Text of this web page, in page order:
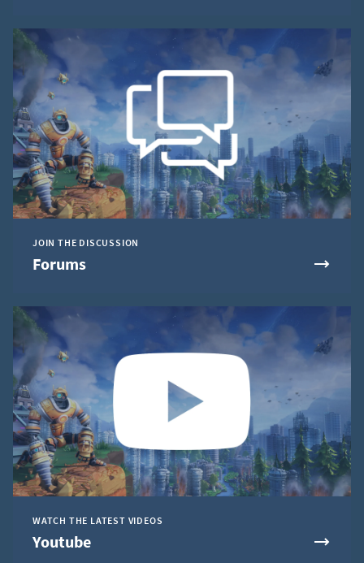
JOIN THE DISCUSSION
Forums
WATCH THE LATEST VIDEOS
Youtube